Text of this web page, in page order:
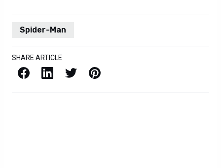
Spider-Man
SHARE ARTICLE
Facebook LinkedIn X / Twitter Pinterest